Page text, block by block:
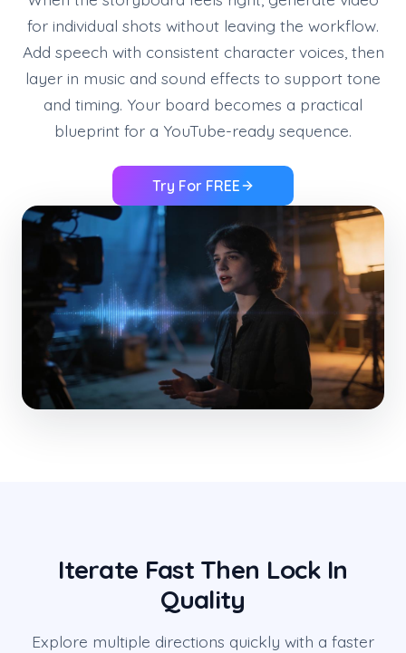
for individual shots without leaving the workflow.
Add speech with consistent character voices, then
layer in music and sound effects to support tone
and timing. Your board becomes a practical
blueprint for a YouTube-ready sequence.
Try For FREE
Iterate Fast Then Lock In
Quality
Explore multiple directions quickly with a faster